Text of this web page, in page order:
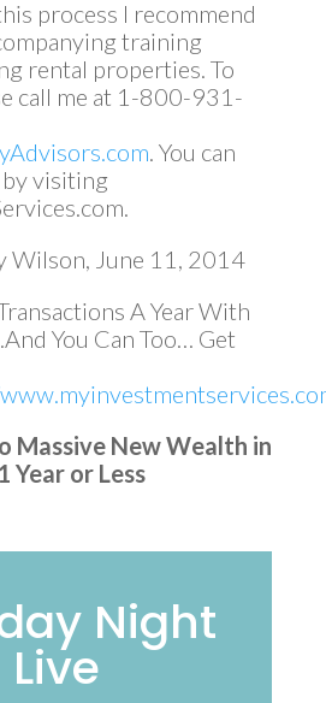
process I recommend
training
rental properties. To
call me at 1-800-931-
. You can
by visiting
Wilson, June 11, 2014
A Year With
You Can Too… Get
Massive New Wealth in
Year or Less
Night
Live